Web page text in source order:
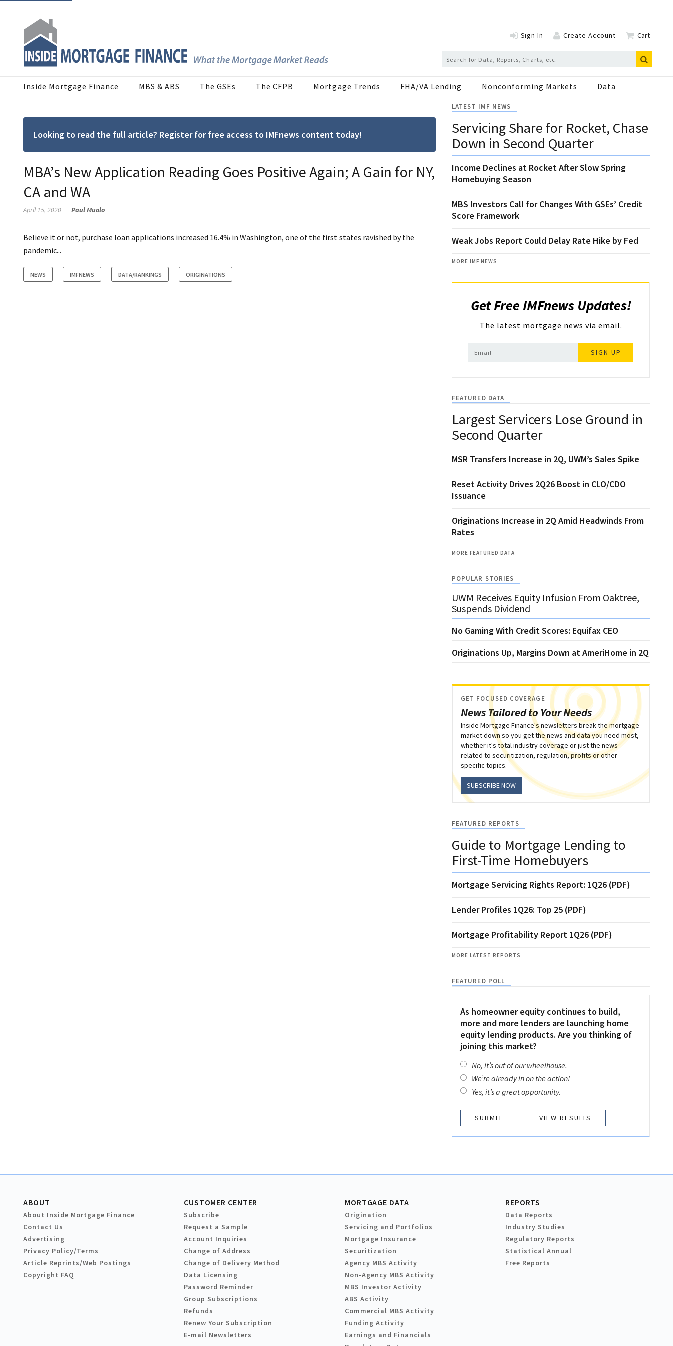
Sign In Create Account Cart
Inside Mortgage Finance MBS & ABS The GSEs The CFPB Mortgage Trends FHA/VA Lending Nonconforming Markets Data
Looking to read the full article? Register for free access to IMFnews content today!
MBA’s New Application Reading Goes Positive Again; A Gain for NY,
CA and WA
April 15, 2020 Paul Muolo
Believe it or not, purchase loan applications increased 16.4% in Washington, one of the first states ravished by the
pandemic...
NEWS IMFNEWS DATA/RANKINGS ORIGINATIONS
LATEST IMF NEWS
Servicing Share for Rocket, Chase
Down in Second Quarter
Income Declines at Rocket After Slow Spring
Homebuying Season
MBS Investors Call for Changes With GSEs’ Credit
Score Framework
Weak Jobs Report Could Delay Rate Hike by Fed
MORE IMF NEWS
Get Free IMFnews Updates!
The latest mortgage news via email.
SIGN UP
FEATURED DATA
Largest Servicers Lose Ground in
Second Quarter
MSR Transfers Increase in 2Q, UWM’s Sales Spike
Reset Activity Drives 2Q26 Boost in CLO/CDO
Issuance
Originations Increase in 2Q Amid Headwinds From
Rates
MORE FEATURED DATA
POPULAR STORIES
UWM Receives Equity Infusion From Oaktree,
Suspends Dividend
No Gaming With Credit Scores: Equifax CEO
Originations Up, Margins Down at AmeriHome in 2Q
News Tailored to Your Needs
GET FOCUSED COVERAGE
Inside Mortgage Finance's newsletters break the mortgage
market down so you get the news and data you need most,
whether it's total industry coverage or just the news
related to securitization, regulation, profits or other
specific topics.
SUBSCRIBE NOW
FEATURED REPORTS
Guide to Mortgage Lending to
First-Time Homebuyers
Mortgage Servicing Rights Report: 1Q26 (PDF)
Lender Profiles 1Q26: Top 25 (PDF)
Mortgage Profitability Report 1Q26 (PDF)
MORE LATEST REPORTS
FEATURED POLL
As homeowner equity continues to build,
more and more lenders are launching home
equity lending products. Are you thinking of
joining this market?
No, it’s out of our wheelhouse.
We’re already in on the action!
Yes, it’s a great opportunity.
VIEW RESULTS
ABOUT
About Inside Mortgage Finance
Contact Us
Advertising
Privacy Policy/Terms
Article Reprints/Web Postings
Copyright FAQ
CUSTOMER CENTER
Subscribe
Request a Sample
Account Inquiries
Change of Address
Change of Delivery Method
Data Licensing
Password Reminder
Group Subscriptions
Refunds
Renew Your Subscription
E-mail Newsletters
MORTGAGE DATA
Origination
Servicing and Portfolios
Mortgage Insurance
Securitization
Agency MBS Activity
Non-Agency MBS Activity
MBS Investor Activity
ABS Activity
Commercial MBS Activity
Funding Activity
Earnings and Financials
REPORTS
Data Reports
Industry Studies
Regulatory Reports
Statistical Annual
Free Reports